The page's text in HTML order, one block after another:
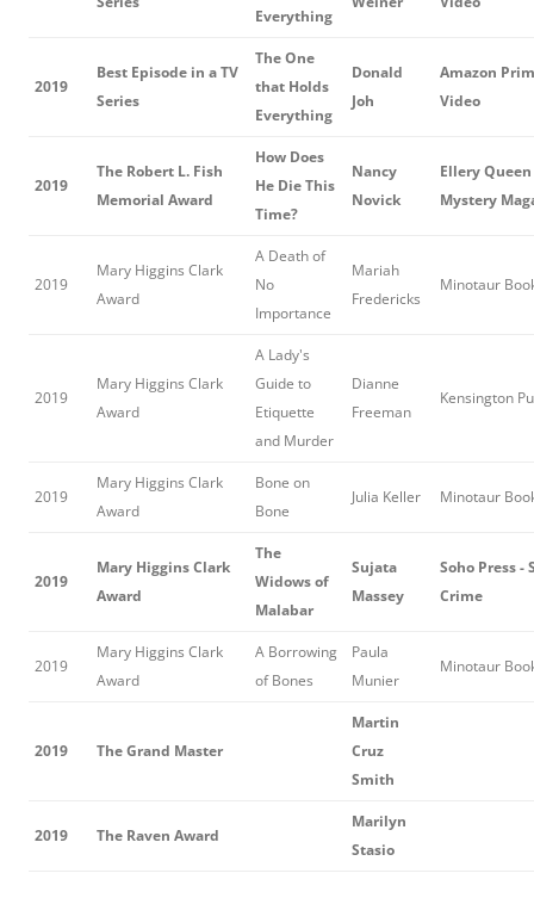
Everything
2019
Best Episode in a TV
Series
The One
that Holds
Everything
Donald
Joh
Amazon
Video
2019
The Robert L. Fish
Memorial Award
How Does
He Die This
Time?
Nancy
Novick
Ellery Queen
Mystery
2019
Mary Higgins Clark
Award
A Death of
No
Importance
Mariah
Fredericks
Minotaur
2019
Mary Higgins Clark
Award
A Lady's
Guide to
Etiquette
and Murder
Dianne
Freeman
Kensington
2019
Mary Higgins Clark
Award
Bone on
Bone
Julia Keller Minotaur
2019
Mary Higgins Clark
Award
The
Widows of
Malabar
Sujata
Massey
Soho Press -
Crime
2019
Mary Higgins Clark
Award
A Borrowing
of Bones
Paula
Munier
Minotaur
2019 The Grand Master
Martin
Cruz
Smith
2019 The Raven Award
Marilyn
Stasio